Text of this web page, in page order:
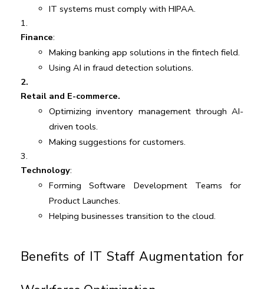
IT systems must comply with HIPAA.
Finance:
Making banking app solutions in the fintech field.
Using AI in fraud detection solutions.
Retail and E-commerce.
Optimizing inventory management through AI-
driven tools.
Making suggestions for customers.
Technology:
Forming Software Development Teams for
Product Launches.
Helping businesses transition to the cloud.
Benefits of IT Staff Augmentation for